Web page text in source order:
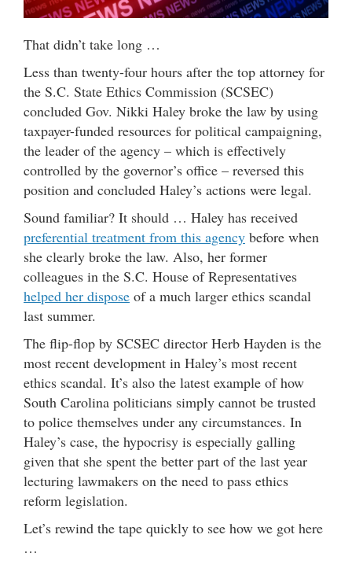
That didn’t take long …
Less than twenty-four hours after the top attorney for
the S.C. State Ethics Commission (SCSEC)
concluded Gov. Nikki Haley broke the law by using
taxpayer-funded resources for political campaigning,
the leader of the agency – which is effectively
controlled by the governor’s office – reversed this
position and concluded Haley’s actions were legal.
Sound familiar? It should … Haley has received
preferential treatment from this agency before when
she clearly broke the law. Also, her former
colleagues in the S.C. House of Representatives
helped her dispose of a much larger ethics scandal
last summer.
The flip-flop by SCSEC director Herb Hayden is the
most recent development in Haley’s most recent
ethics scandal. It’s also the latest example of how
South Carolina politicians simply cannot be trusted
to police themselves under any circumstances. In
Haley’s case, the hypocrisy is especially galling
given that she spent the better part of the last year
lecturing lawmakers on the need to pass ethics
reform legislation.
Let’s rewind the tape quickly to see how we got here
…